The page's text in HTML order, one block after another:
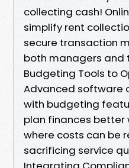
collecting cash!
simplify rent
secure transaction
both managers and
Budgeting Tools to
Advanced software
with budgeting
plan finances better
where costs can be
sacrificing service